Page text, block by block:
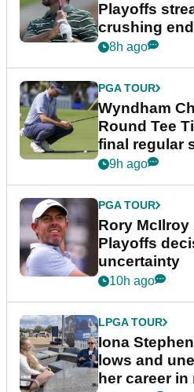
Playoffs
crushing
8h ago
PGA TOUR
Wyndham
Round Tee
final regular
event
9h ago
PGA TOUR
Rory McIlroy
Playoffs
uncertainty
10h ago
LPGA TOUR
Iona
lows and
her career